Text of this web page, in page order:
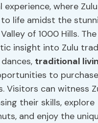
where Zulu
life amidst the
of 1000 Hills.
insight into Zulu
traditional
to purchase
Visitors can witness
their skills, explore
and enjoy the